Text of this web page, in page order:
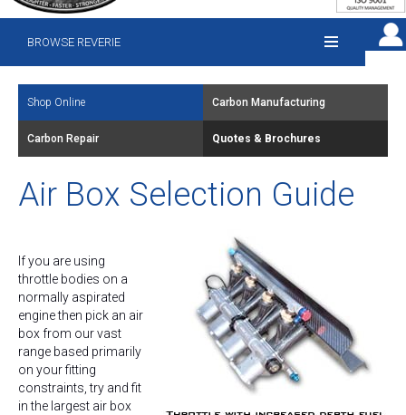
BROWSE REVERIE
Shop Online Carbon Manufacturing
Carbon Repair Quotes & Brochures
Air Box Selection Guide
If you are using
throttle bodies on a
normally aspirated
engine then pick an air
box from our vast
range based primarily
on your fitting
constraints, try and fit
in the largest air box